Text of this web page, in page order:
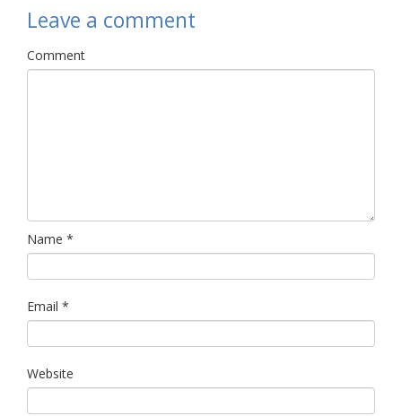
Leave a comment
Comment
Name *
Email *
Website